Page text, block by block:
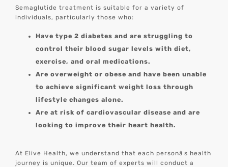
Semaglutide treatment is suitable for a variety of
individuals, particularly those who:
Have type 2 diabetes and are struggling to
control their blood sugar levels with diet,
exercise, and oral medications.
Are overweight or obese and have been unable
to achieve significant weight loss through
lifestyle changes alone.
Are at risk of cardiovascular disease and are
looking to improve their heart health.
At Elive Health, we understand that each personâs health
journey is unique. Our team of experts will conduct a